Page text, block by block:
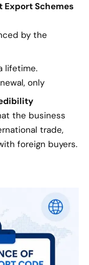
Export Schemes
by the
lifetime.
only
the business
trade,
foreign buyers.